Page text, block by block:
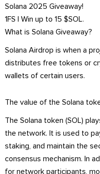
Solana 2025 Giveaway!
1FS | Win up to 15 $SOL.
What is Solana Giveaway?
Solana Airdrop is when a
distributes free tokens or
wallets of certain users.
The value of the Solana
The Solana token (SOL)
the network. It is used to
staking, and maintain the
consensus mechanism. In
for network participants,